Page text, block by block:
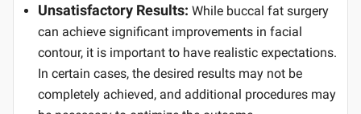
Unsatisfactory Results: While buccal fat surgery
can achieve significant improvements in facial
contour, it is important to have realistic expectations.
In certain cases, the desired results may not be
completely achieved, and additional procedures may